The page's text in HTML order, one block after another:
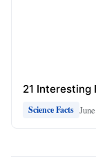
21 Interesting
Science Facts